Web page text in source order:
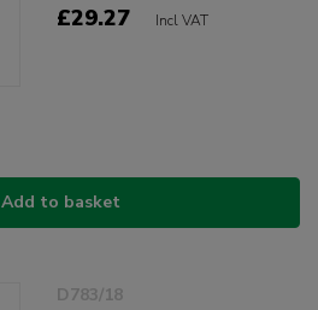
£29.27 Incl VAT
Add to basket
D783/18